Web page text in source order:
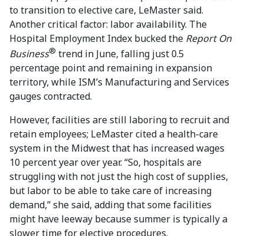
to transition to elective care, LeMaster said.
Another critical factor: labor availability. The
Hospital Employment Index bucked the Report On
Business® trend in June, falling just 0.5
percentage point and remaining in expansion
territory, while ISM’s Manufacturing and Services
gauges contracted.
However, facilities are still laboring to recruit and
retain employees; LeMaster cited a health-care
system in the Midwest that has increased wages
10 percent year over year. “So, hospitals are
struggling with not just the high cost of supplies,
but labor to be able to take care of increasing
demand,” she said, adding that some facilities
might have leeway because summer is typically a
slower time for elective procedures.